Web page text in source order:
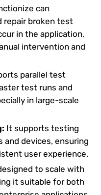
can
repair broken test
in the application,
intervention and
parallel test
test runs and
in large-scale
It supports testing
and devices, ensuring
user experience.
to scale with
it suitable for both